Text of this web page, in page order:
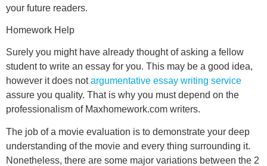
your future readers.
Homework Help
Surely you might have already thought of asking a fellow
student to write an essay for you. This may be a good idea,
however it does notargumentative essay writing service
assure you quality. That is why you must depend on the
professionalism of Maxhomework.com writers.
The job of a movie evaluation is to demonstrate your deep
understanding of the movie and every thing surrounding it.
Nonetheless, there are some major variations between the 2